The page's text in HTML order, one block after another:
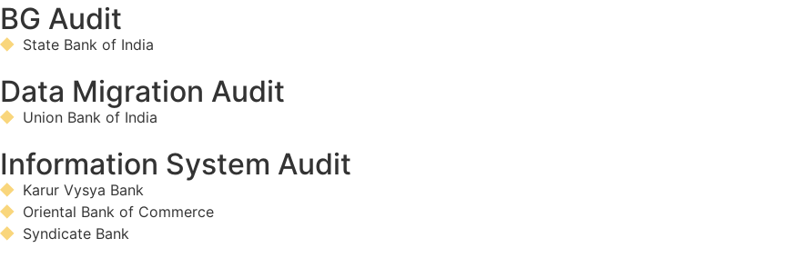
BG Audit
State Bank of India
Data Migration Audit
Union Bank of India
Information System Audit
Karur Vysya Bank
Oriental Bank of Commerce
Syndicate Bank